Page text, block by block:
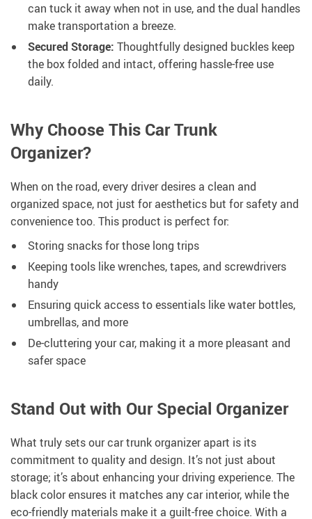
can tuck it away when not in use, and the dual handles
make transportation a breeze.
Secured Storage: Thoughtfully designed buckles keep
the box folded and intact, offering hassle-free use
daily.
Why Choose This Car Trunk
Organizer?
When on the road, every driver desires a clean and
organized space, not just for aesthetics but for safety and
convenience too. This product is perfect for:
Storing snacks for those long trips
Keeping tools like wrenches, tapes, and screwdrivers
handy
Ensuring quick access to essentials like water bottles,
umbrellas, and more
De-cluttering your car, making it a more pleasant and
safer space
Stand Out with Our Special Organizer
What truly sets our car trunk organizer apart is its
commitment to quality and design. It’s not just about
storage; it’s about enhancing your driving experience. The
black color ensures it matches any car interior, while the
eco-friendly materials make it a guilt-free choice. With a